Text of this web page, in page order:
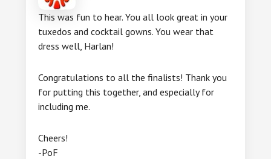
This was fun to hear. You all look great in your
tuxedos and cocktail gowns. You wear that
dress well, Harlan!
Congratulations to all the finalists! Thank you
for putting this together, and especially for
including me.
Cheers!
-PoF